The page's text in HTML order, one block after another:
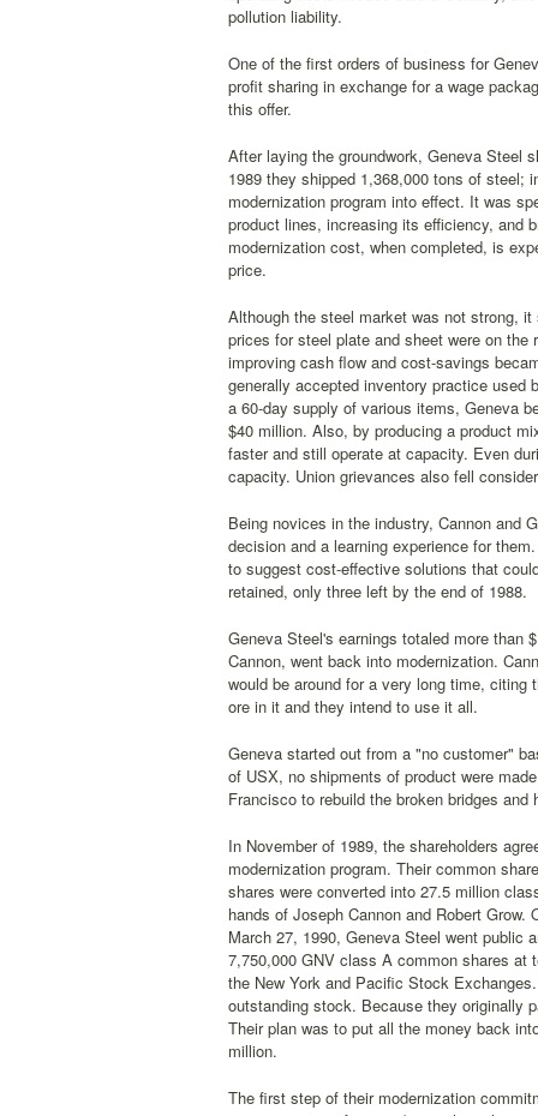
pollution liability.
One of the first orders of business for
profit sharing in exchange for a wage
this offer.
After laying the groundwork, Geneva Steel
1989 they shipped 1,368,000 tons of steel;
modernization program into effect. It was
product lines, increasing its efficiency, and
modernization cost, when completed, is
price.
Although the steel market was not strong,
prices for steel plate and sheet were on
improving cash flow and cost-savings
generally accepted inventory practice used
a 60-day supply of various items, Geneva
$40 million. Also, by producing a product
faster and still operate at capacity. Even
capacity. Union grievances also fell
Being novices in the industry, Cannon and
decision and a learning experience for
to suggest cost-effective solutions that
retained, only three left by the end of 1988.
Geneva Steel's earnings totaled more
Cannon, went back into modernization.
would be around for a very long time, citing
ore in it and they intend to use it all.
Geneva started out from a "no customer"
of USX, no shipments of product were
Francisco to rebuild the broken bridges
In November of 1989, the shareholders
modernization program. Their common
shares were converted into 27.5 million
hands of Joseph Cannon and Robert
March 27, 1990, Geneva Steel went public
7,750,000 GNV class A common shares at
the New York and Pacific Stock
outstanding stock. Because they originally
Their plan was to put all the money back
million.
The first step of their modernization